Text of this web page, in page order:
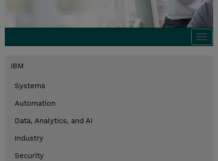
IBM
Systems
Automation
Data, Analytics, and AI
Industry
Security